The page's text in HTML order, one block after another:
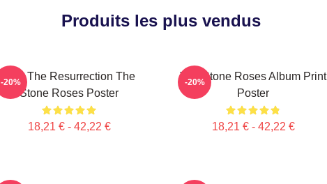
Produits les plus vendus
I Am The Resurrection The
Stone Roses Poster
18,21 € - 42,22 €
-20%
The Stone Roses Album Print
Poster
18,21 € - 42,22 €
-20%